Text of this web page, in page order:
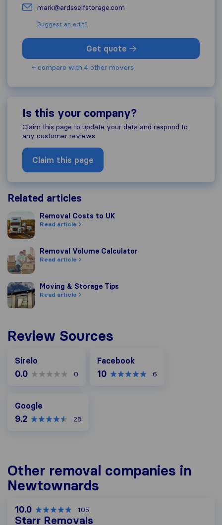
mark@ardsselfstorage.com
Suggest an edit?
Get quote
+ compare with 4 other movers
Is this your company?
Claim this page to update your data and respond to
any customer reviews
Claim this page
Related articles
Removal Costs to UK
Removal Costs to UK
Read article
Removal Volume Calculator
Removal Volume Calculator
Read article
Moving & Storage Tips
Moving & Storage Tips
Read article
Review Sources
Sirelo
0.0 0
Facebook
10 6
Google
9.2 28
Other removal companies in
Newtownards
10.0 105
Starr Removals